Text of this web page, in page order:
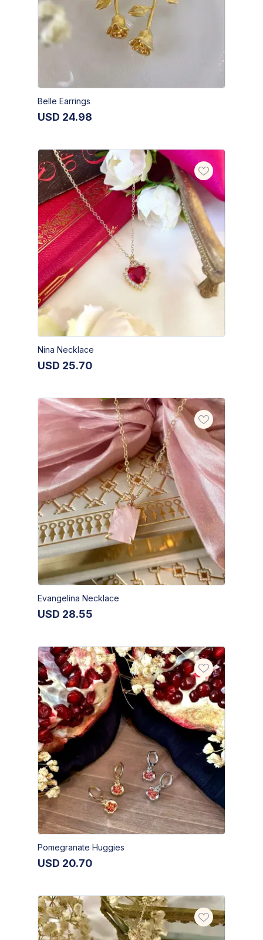
Belle Earrings
USD 24.98
Nina Necklace
USD 25.70
Evangelina Necklace
USD 28.55
Pomegranate Huggies
USD 20.70